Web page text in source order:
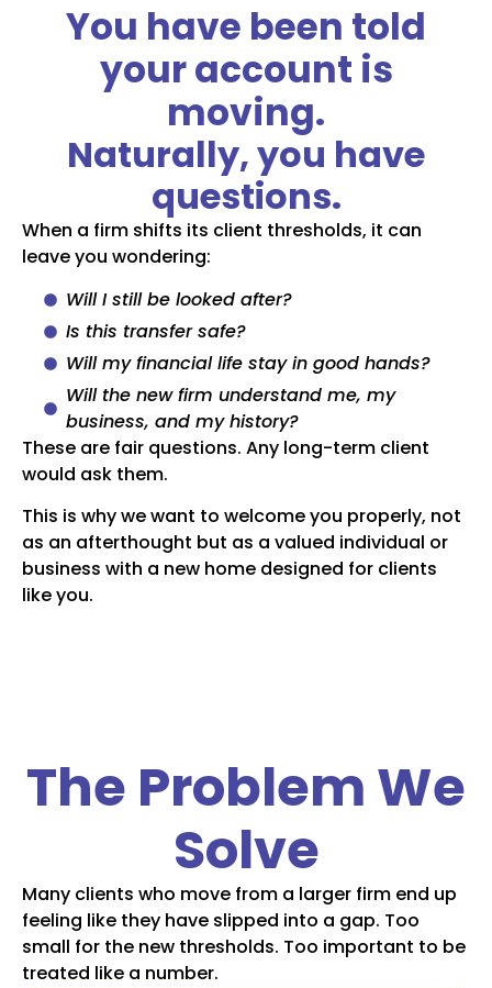
You have been told
your account is
moving.
Naturally, you have
questions.
When a firm shifts its client thresholds, it can
leave you wondering:
Will I still be looked after?
Is this transfer safe?
Will my financial life stay in good hands?
Will the new firm understand me, my
business, and my history?
These are fair questions. Any long-term client
would ask them.
This is why we want to welcome you properly, not
as an afterthought but as a valued individual or
business with a new home designed for clients
like you.
The Problem We
Solve
Many clients who move from a larger firm end up
feeling like they have slipped into a gap. Too
small for the new thresholds. Too important to be
treated like a number.